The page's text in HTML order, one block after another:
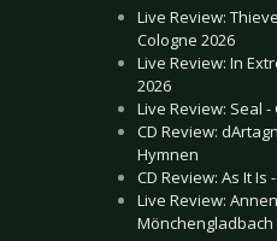
Live Review:
Cologne 2026
Live Review: In
2026
Live Review: Seal -
CD Review:
Hymnen
CD Review: As It Is
Live Review:
Mönchengladbach